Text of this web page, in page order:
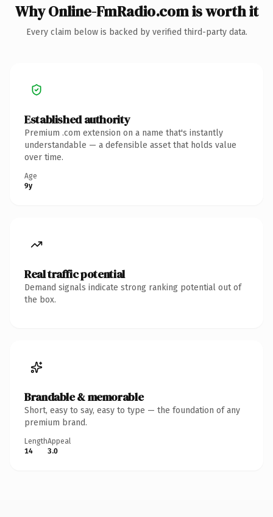
Why Online-FmRadio.com is worth it
Every claim below is backed by verified third-party data.
Established authority
Premium .com extension on a name that's instantly
understandable — a defensible asset that holds value
over time.
Age
9y
Real traffic potential
Demand signals indicate strong ranking potential out of
the box.
Brandable & memorable
Short, easy to say, easy to type — the foundation of any
premium brand.
Length
14
Appeal
3.0